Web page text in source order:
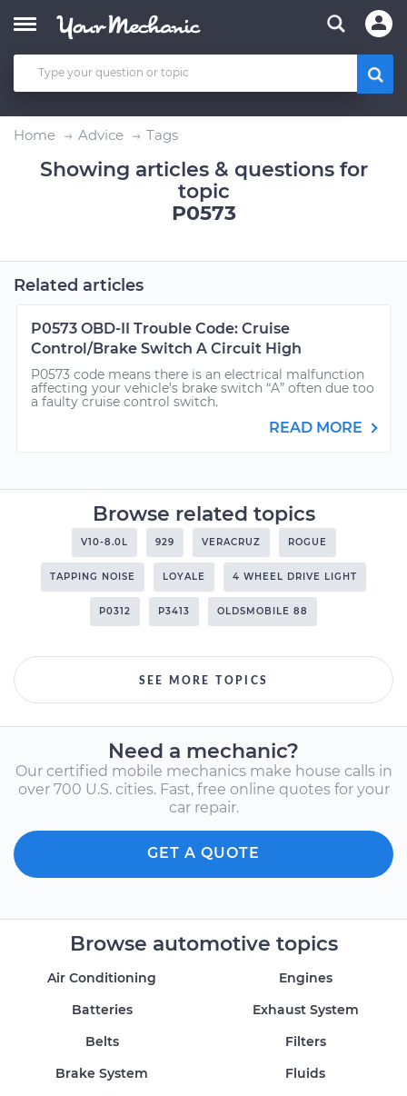
Home Advice Tags
Showing articles & questions for
topic
P0573
Related articles
P0573 OBD-II Trouble Code: Cruise
Control/Brake Switch A Circuit High
P0573 code means there is an electrical malfunction
affecting your vehicle’s brake switch “A” often due too
a faulty cruise control switch.
READ MORE
Browse related topics
V10-8.0L 929 VERACRUZ ROGUE
TAPPING NOISE LOYALE 4 WHEEL DRIVE LIGHT
P0312 P3413 OLDSMOBILE 88
SEE MORE TOPICS
Need a mechanic?
Our certified mobile mechanics make house calls in
over 700 U.S. cities. Fast, free online quotes for your
car repair.
GET A QUOTE
Browse automotive topics
Air Conditioning
Batteries
Belts
Brake System
Engines
Exhaust System
Filters
Fluids